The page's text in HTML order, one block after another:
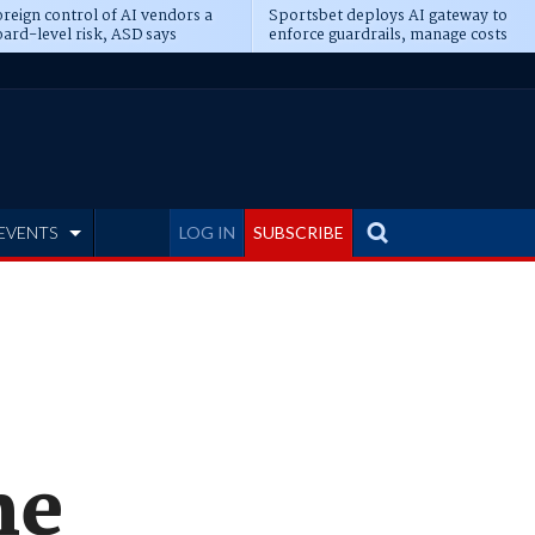
control of AI vendors a
level risk, ASD says
Sportsbet deploys AI gateway to
enforce guardrails, manage costs
LOG IN SUBSCRIBE